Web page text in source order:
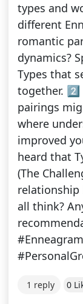
types and
different
romantic
dynamics?
Types that
together.
pairings
where
improved
heard that
(The
relationship
all think?
1 reply 0